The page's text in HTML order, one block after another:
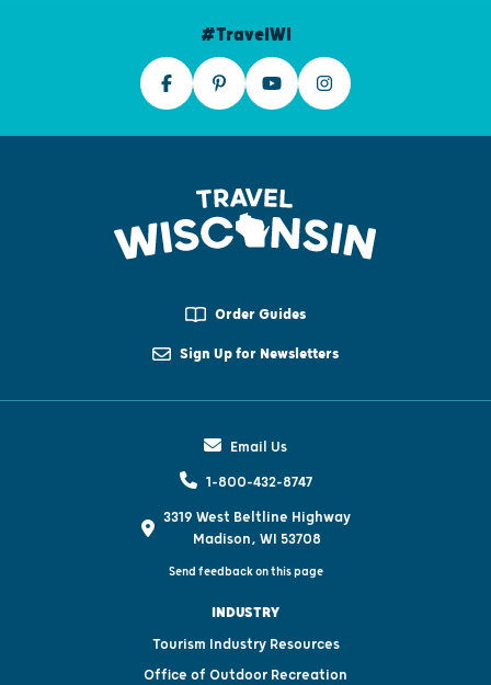
#TravelWI
Order Guides
Sign Up for Newsletters
Email Us
1-800-432-8747
3319 West Beltline Highway
Madison, WI 53708
Send feedback on this page
INDUSTRY
Tourism Industry Resources
Office of Outdoor Recreation